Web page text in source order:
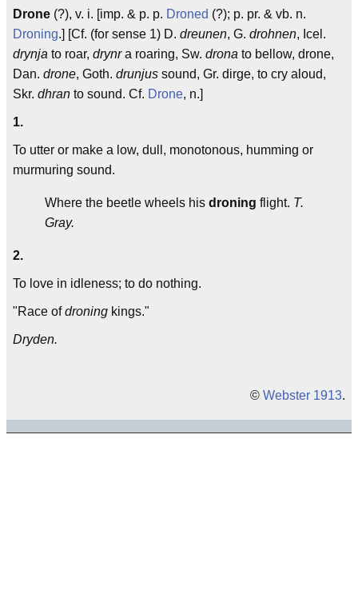
Drone (?), v. i. [imp. & p. p. Droned (?); p. pr. & vb. n.
Droning.] [Cf. (for sense 1) D. dreunen, G. drohnen, Icel.
drynja to roar, drynra roaring, Sw. drona to bellow, drone,
Dan. drone, Goth. drunjus sound, Gr. dirge, to cry aloud,
Skr. dhran to sound. Cf. Drone, n.]
1.
To utter or make a low, dull, monotonous, humming or
murmuring sound.
Where the beetle wheels his droning flight. T.
Gray.
2.
To love in idleness; to do nothing.
"Race ofdroning kings."
Dryden.
© Webster 1913.